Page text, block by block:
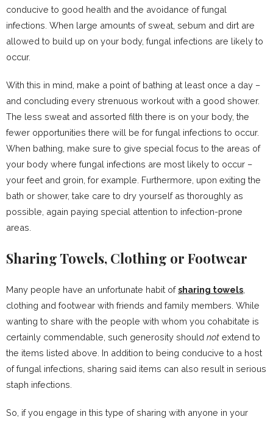
conducive to good health and the avoidance of fungal
infections. When large amounts of sweat, sebum and dirt are
allowed to build up on your body, fungal infections are likely to
occur.
With this in mind, make a point of bathing at least once a day –
and concluding every strenuous workout with a good shower.
The less sweat and assorted filth there is on your body, the
fewer opportunities there will be for fungal infections to occur.
When bathing, make sure to give special focus to the areas of
your body where fungal infections are most likely to occur –
your feet and groin, for example. Furthermore, upon exiting the
bath or shower, take care to dry yourself as thoroughly as
possible, again paying special attention to infection-prone
areas.
Sharing Towels, Clothing or Footwear
Many people have an unfortunate habit ofsharing towels
clothing and footwear with friends and family members. While
wanting to share with the people with whom you cohabitate is
certainly commendable, such generosity should not extend to
the items listed above. In addition to being conducive to a host
of fungal infections, sharing said items can also result in serious
staph infections.
So, if you engage in this type of sharing with anyone in your